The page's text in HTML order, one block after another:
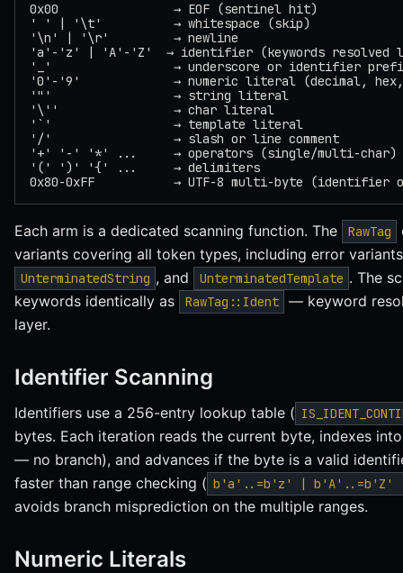
0x00                → EOF (sentinel hit)
' ' | '\t'          → whitespace (skip)
'\n' | '\r'         → newline
'a'-'z' | 'A'-'Z'  → identifier (keywords resolved
'_'                 → underscore or identifier
'0'-'9'             → numeric literal (decimal,
'"'                 → string literal
'\''                → char literal
'`'                 → template literal
'/'                 → slash or line comment
'+' '-' '*' ...     → operators (single/multi-char)
'(' ')' '{' ...     → delimiters
0x80-0xFF           → UTF-8 multi-byte (identifier
Each arm is a dedicated scanning function. The RawTag
variants covering all token types, including error
UnterminatedString , and UnterminatedTemplate . The
keywords identically as
RawTag::Ident
— keyword
layer.
Identifier Scanning
Identifiers use a 256-entry lookup table (
bytes. Each iteration reads the current byte, indexes
— no branch), and advances if the byte is a valid
faster than range checking ( b'a'..=b'z' |
avoids branch misprediction on the multiple ranges.
Numeric Literals